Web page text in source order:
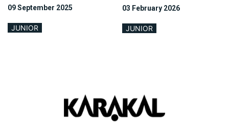
09 September 2025
JUNIOR
03 February 2026
JUNIOR